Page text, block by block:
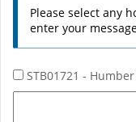
Please select any
enter your
STB01721 -